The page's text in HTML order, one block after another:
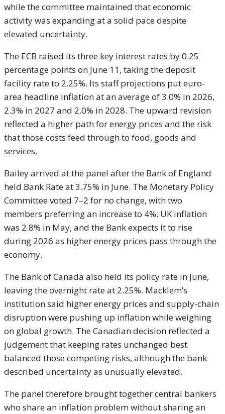
while the committee maintained that economic
activity was expanding at a solid pace despite
elevated uncertainty.
The ECB raised its three key interest rates by 0.25
percentage points on June 11, taking the deposit
facility rate to 2.25%. Its staff projections put euro-
area headline inflation at an average of 3.0% in 2026,
2.3% in 2027 and 2.0% in 2028. The upward revision
reflected a higher path for energy prices and the risk
that those costs feed through to food, goods and
services.
Bailey arrived at the panel after the Bank of England
held Bank Rate at 3.75% in June. The Monetary Policy
Committee voted 7–2 for no change, with two
members preferring an increase to 4%. UK inflation
was 2.8% in May, and the Bank expects it to rise
during 2026 as higher energy prices pass through the
economy.
The Bank of Canada also held its policy rate in June,
leaving the overnight rate at 2.25%. Macklem’s
institution said higher energy prices and supply-chain
disruption were pushing up inflation while weighing
on global growth. The Canadian decision reflected a
judgement that keeping rates unchanged best
balanced those competing risks, although the bank
described uncertainty as unusually elevated.
The panel therefore brought together central bankers
who share an inflation problem without sharing an